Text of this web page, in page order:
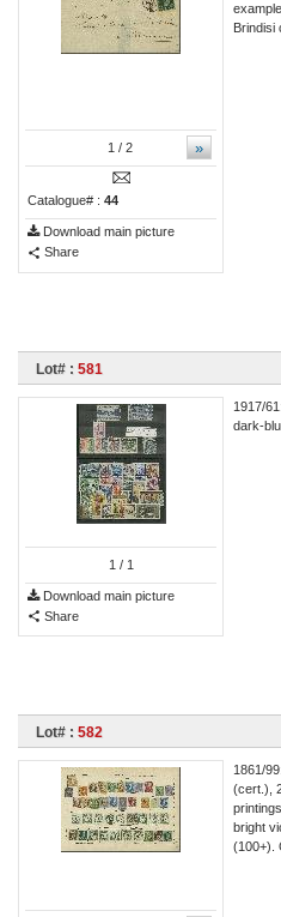
»
1 / 2
Catalogue# : 44
Download main picture
Share
Brindisi
Lot# : 581
1 / 1
Download main picture
Share
1917/
dark-
Lot# : 582
1861/
(cert.),
bright
(100+).